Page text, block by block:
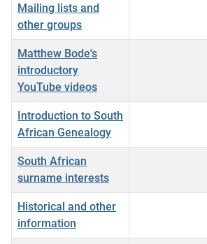
Mailing lists and
other groups
Matthew Bode's
introductory
YouTube videos
Introduction to South
African Genealogy
South African
surname interests
Historical and other
information